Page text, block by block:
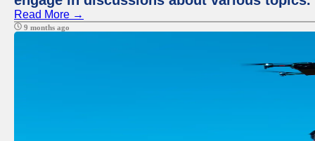
Read More →
9 months ago